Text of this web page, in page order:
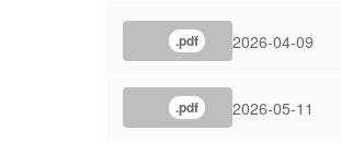
.pdf 2026-04-09
.pdf 2026-05-11